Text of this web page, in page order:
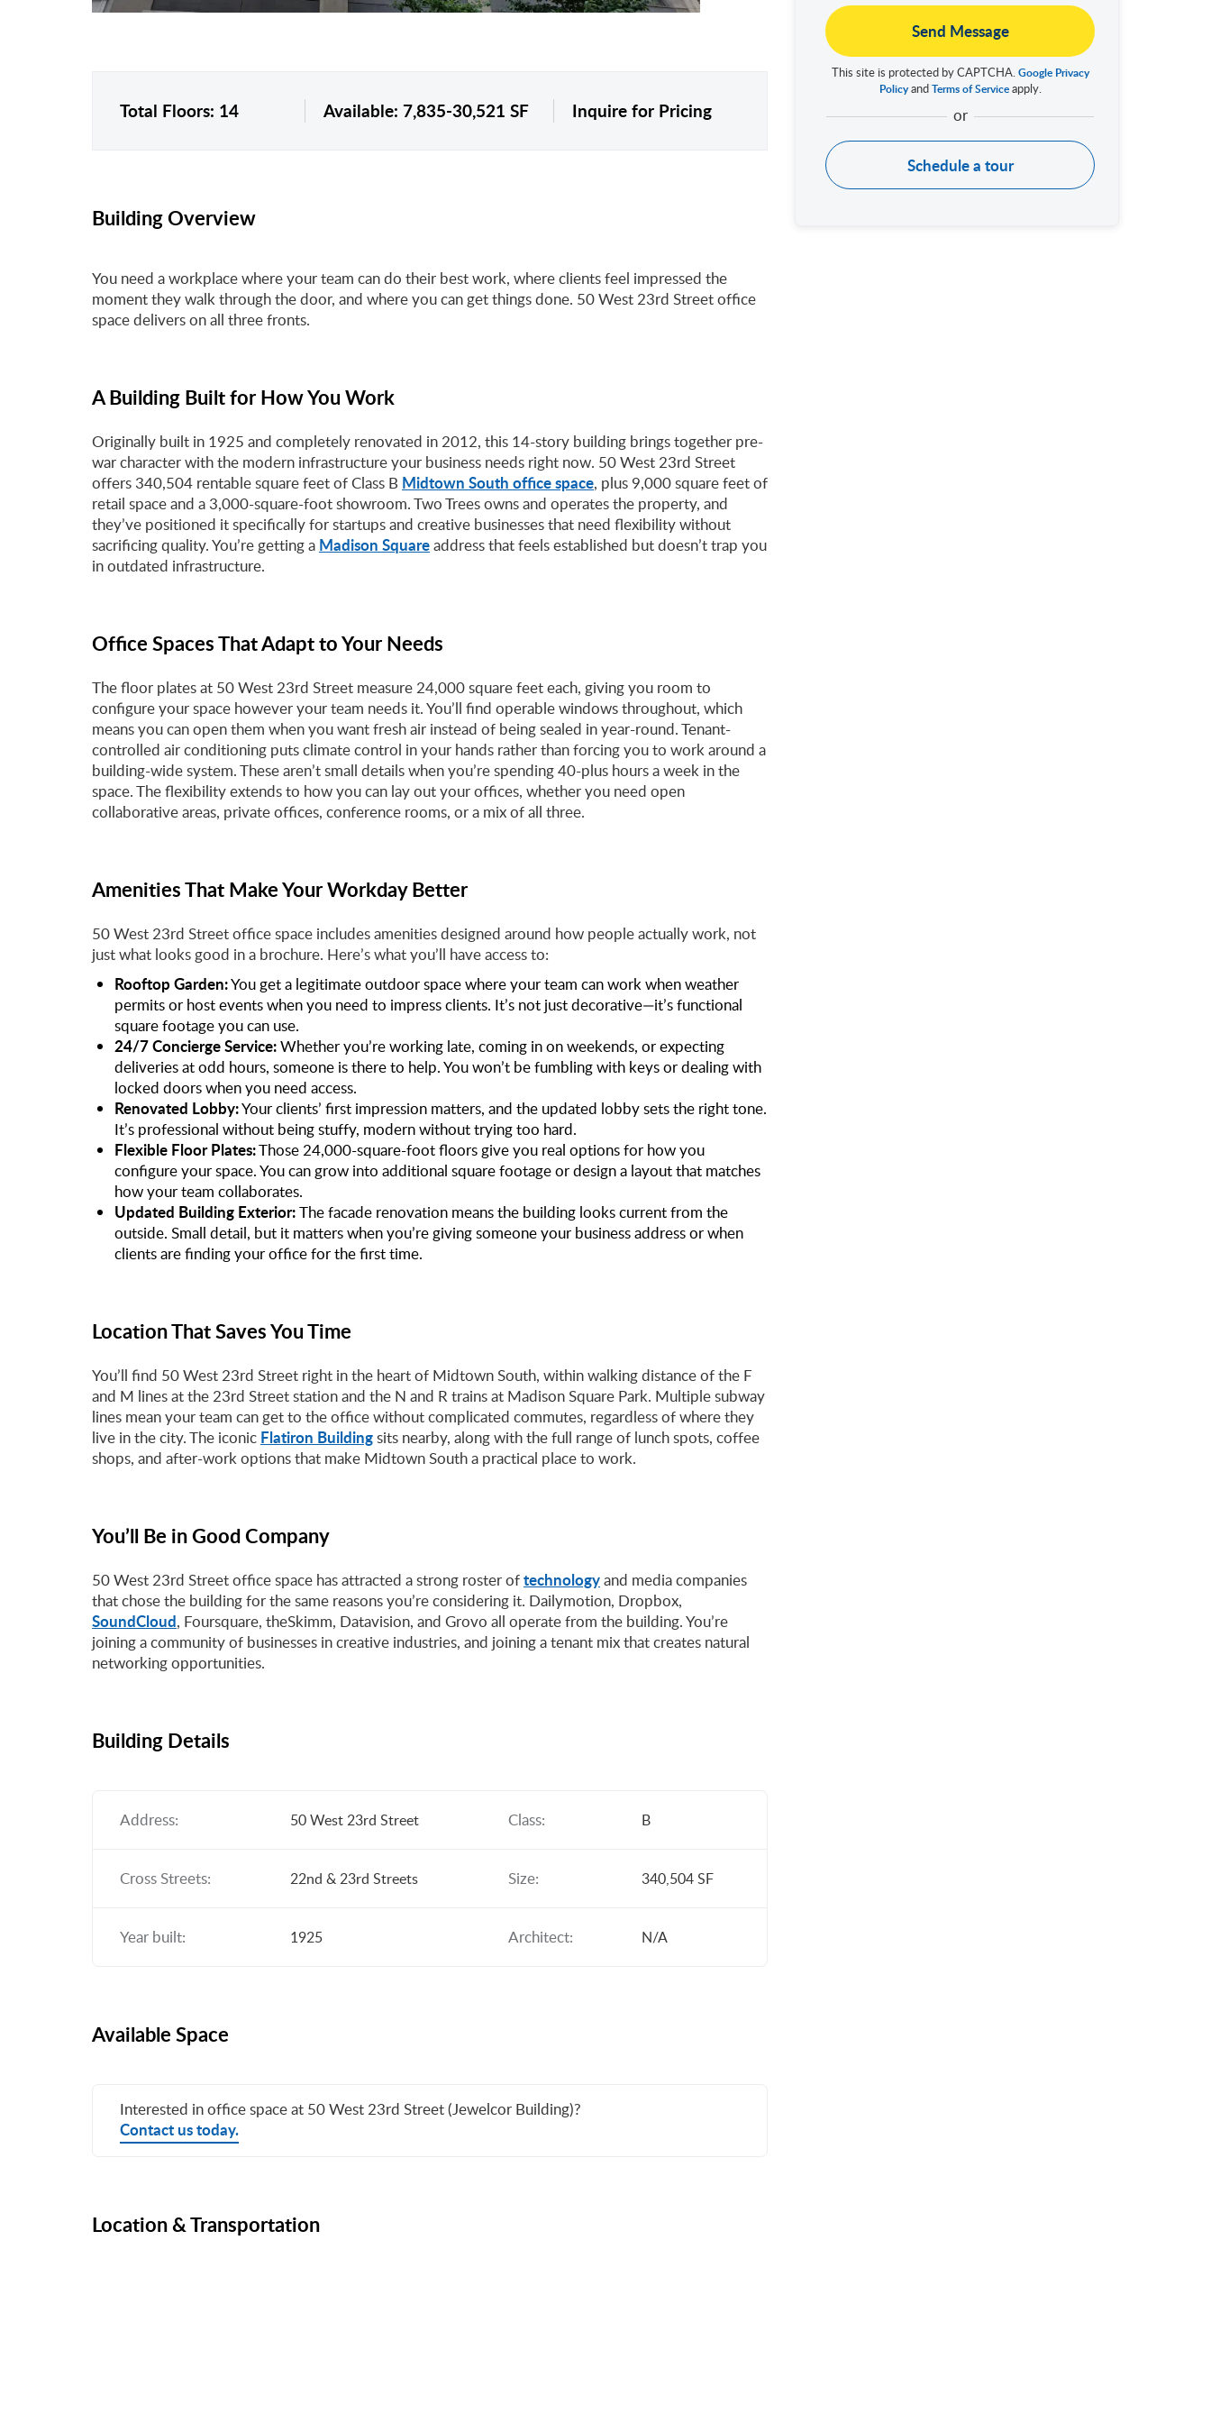
Total Floors: 14 Available: 7,835-30,521 SF Inquire for Pricing
Building Overview
You need a workplace where your team can do their best work, where clients feel impressed the
moment they walk through the door, and where you can get things done. 50 West 23rd Street office
space delivers on all three fronts.
A Building Built for How You Work
Originally built in 1925 and completely renovated in 2012, this 14-story building brings together pre-
war character with the modern infrastructure your business needs right now. 50 West 23rd Street
offers 340,504 rentable square feet of Class B Midtown South office space, plus 9,000 square feet of
retail space and a 3,000-square-foot showroom. Two Trees owns and operates the property, and
they’ve positioned it specifically for startups and creative businesses that need flexibility without
sacrificing quality. You’re getting a Madison Squareaddress that feels established but doesn’t trap you
in outdated infrastructure.
Office Spaces That Adapt to Your Needs
The floor plates at 50 West 23rd Street measure 24,000 square feet each, giving you room to
configure your space however your team needs it. You’ll find operable windows throughout, which
means you can open them when you want fresh air instead of being sealed in year-round. Tenant-
controlled air conditioning puts climate control in your hands rather than forcing you to work around a
building-wide system. These aren’t small details when you’re spending 40-plus hours a week in the
space. The flexibility extends to how you can lay out your offices, whether you need open
collaborative areas, private offices, conference rooms, or a mix of all three.
Amenities That Make Your Workday Better
50 West 23rd Street office space includes amenities designed around how people actually work, not
just what looks good in a brochure. Here’s what you’ll have access to:
Rooftop Garden:You get a legitimate outdoor space where your team can work when weather
permits or host events when you need to impress clients. It’s not just decorative—it’s functional
square footage you can use.
24/7 Concierge Service:Whether you’re working late, coming in on weekends, or expecting
deliveries at odd hours, someone is there to help. You won’t be fumbling with keys or dealing with
locked doors when you need access.
Renovated Lobby:Your clients’ first impression matters, and the updated lobby sets the right tone.
It’s professional without being stuffy, modern without trying too hard.
Flexible Floor Plates:Those 24,000-square-foot floors give you real options for how you
configure your space. You can grow into additional square footage or design a layout that matches
how your team collaborates.
Updated Building Exterior:The facade renovation means the building looks current from the
outside. Small detail, but it matters when you’re giving someone your business address or when
clients are finding your office for the first time.
Location That Saves You Time
You’ll find 50 West 23rd Street right in the heart of Midtown South, within walking distance of the F
and M lines at the 23rd Street station and the N and R trains at Madison Square Park. Multiple subway
lines mean your team can get to the office without complicated commutes, regardless of where they
live in the city. The iconic Flatiron Buildingsits nearby, along with the full range of lunch spots, coffee
shops, and after-work options that make Midtown South a practical place to work.
You’ll Be in Good Company
50 West 23rd Street office space has attracted a strong roster oftechnologyand media companies
that chose the building for the same reasons you’re considering it. Dailymotion, Dropbox,
SoundCloud, Foursquare, theSkimm, Datavision, and Grovo all operate from the building. You’re
joining a community of businesses in creative industries, and joining a tenant mix that creates natural
networking opportunities.
Building Details
Address: 50 West 23rd Street Class: B
Cross Streets: 22nd & 23rd Streets Size: 340,504 SF
Year built: 1925 Architect: N/A
Available Space
Interested in office space at 50 West 23rd Street (Jewelcor Building)?
Contact us today.
Location & Transportation
Send Message
This site is protected by CAPTCHA.Google Privacy
PolicyandTerms of Serviceapply.
Schedule a tour